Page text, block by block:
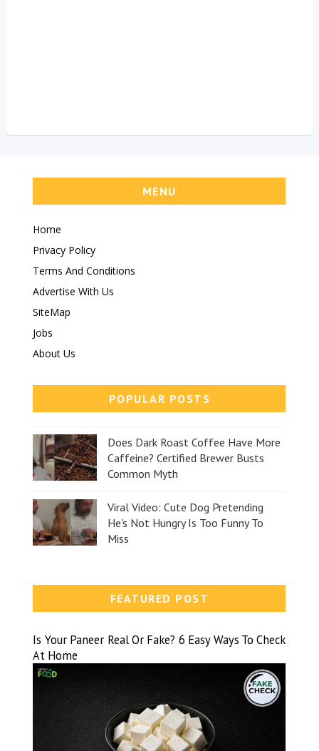
MENU
Home
Privacy Policy
Terms And Conditions
Advertise With Us
SiteMap
Jobs
About Us
POPULAR POSTS
Does Dark Roast Coffee Have More
Caffeine? Certified Brewer Busts
Common Myth
Viral Video: Cute Dog Pretending
He's Not Hungry Is Too Funny To
Miss
FEATURED POST
Is Your Paneer Real Or Fake? 6 Easy Ways To Check
At Home